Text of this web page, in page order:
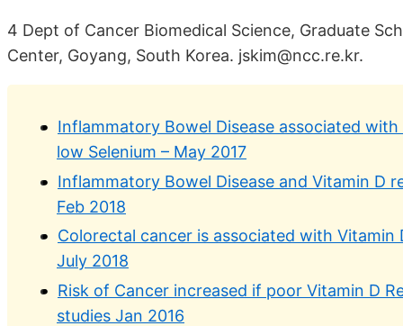
4 Dept of Cancer Biomedical Science, Graduate
Center, Goyang, South Korea. jskim@ncc.re.kr.
Inflammatory Bowel Disease associated
low Selenium – May 2017
Inflammatory Bowel Disease and Vitamin D
Feb 2018
Colorectal cancer is associated with Vitamin
July 2018
Risk of Cancer increased if poor Vitamin D
studies Jan 2016